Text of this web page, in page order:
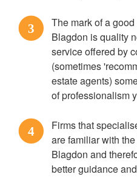
3
The mark of a
Blagdon is quality
service offered by
(sometimes
estate agents)
of professionalism
4
Firms that
are familiar with
Blagdon and
better guidance